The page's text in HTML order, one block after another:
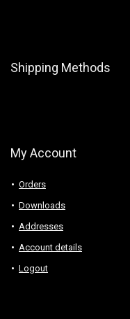
Shipping Methods
My Account
Orders
Downloads
Addresses
Account details
Logout